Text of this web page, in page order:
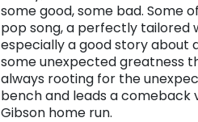
some good, some bad. Some
pop song, a perfectly tailored
especially a good story about
some unexpected greatness
always rooting for the
bench and leads a
Gibson home run.